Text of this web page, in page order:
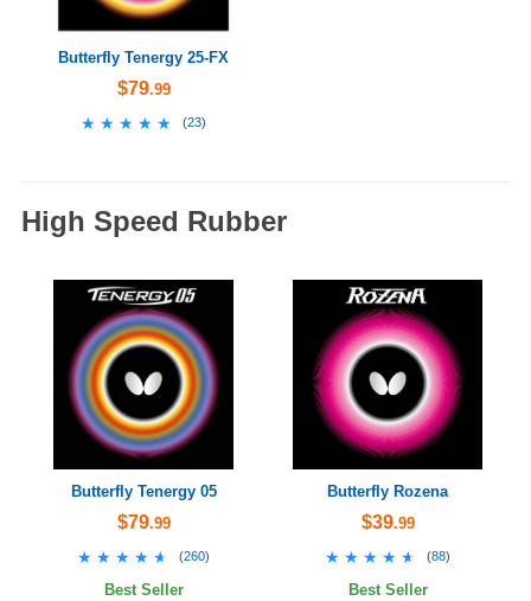
Butterfly Tenergy 25-FX
$79.99
★★★★★
★★★★★ (23)
High Speed Rubber
Butterfly Tenergy 05
$79.99
★★★★★
★★★★★ (260)
Best Seller
Butterfly Rozena
$39.99
★★★★★
★★★★★ (88)
Best Seller